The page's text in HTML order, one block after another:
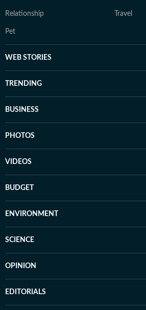
Relationship Travel
Pet
WEB STORIES
TRENDING
BUSINESS
PHOTOS
VIDEOS
BUDGET
ENVIRONMENT
SCIENCE
OPINION
EDITORIALS